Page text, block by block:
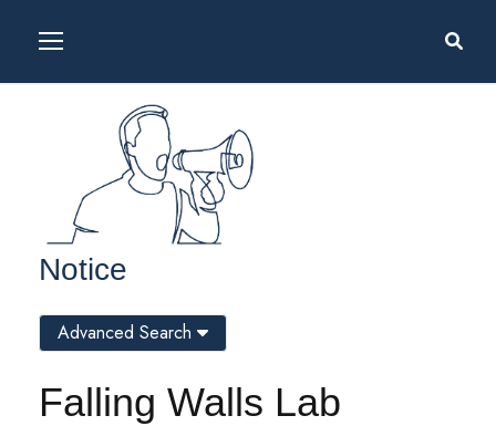
Notice
Falling Walls Lab
Advanced Search